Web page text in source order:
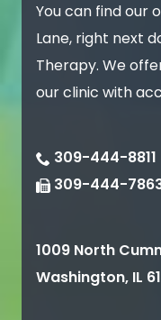
You can find our
Lane, right next
Therapy. We
our clinic with
309-444-8811
309-444-
1009 North
Washington, IL